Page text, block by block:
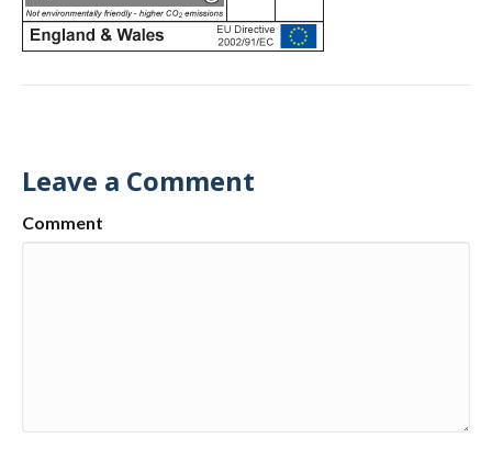
Leave a Comment
Comment